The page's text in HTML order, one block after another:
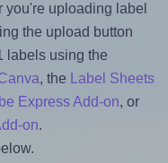
uploading label
the upload button
labels using the
, the Label Sheets
Express Add-on, or
on.